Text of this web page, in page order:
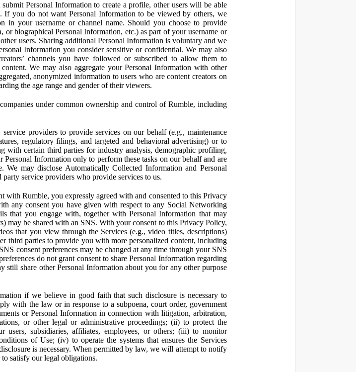
Personal Information to create a profile, other users will be able
If you do not want Personal Information to be viewed by others, we
in your username or channel name. Should you choose to provide
biographical Personal Information, etc.) as part of your username or
users. Sharing additional Personal Information is voluntary and we
Information you consider sensitive or confidential. We may also
channels you have followed or subscribed to allow them to
We may also aggregate your Personal Information with other
anonymized information to users who are content creators on
the age range and gender of their viewers.
under common ownership and control of Rumble, including
providers to provide services on our behalf (e.g., maintenance
regulatory filings, and targeted and behavioral advertising) or to
with certain third parties for industry analysis, demographic profiling,
Personal Information only to perform these tasks on our behalf and are
may disclose Automatically Collected Information and Personal
service providers who provide services to us.
with Rumble, you expressly agreed with and consented to this Privacy
any consent you have given with respect to any Social Networking
that you engage with, together with Personal Information that may
may be shared with an SNS. With your consent to this Privacy Policy,
that you view through the Services (e.g., video titles, descriptions)
third parties to provide you with more personalized content, including
consent preferences may be changed at any time through your SNS
do not grant consent to share Personal Information regarding
still share other Personal Information about you for any other purpose
if we believe in good faith that such disclosure is necessary to
with the law or in response to a subpoena, court order, government
or Personal Information in connection with litigation, arbitration,
or other legal or administrative proceedings; (ii) to protect the
subsidiaries, affiliates, employees, or others; (iii) to monitor
of Use; (iv) to operate the systems that ensures the Services
is necessary. When permitted by law, we will attempt to notify
satisfy our legal obligations.